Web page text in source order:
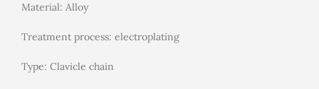
Material: Alloy
Treatment process: electroplating
Type: Clavicle chain